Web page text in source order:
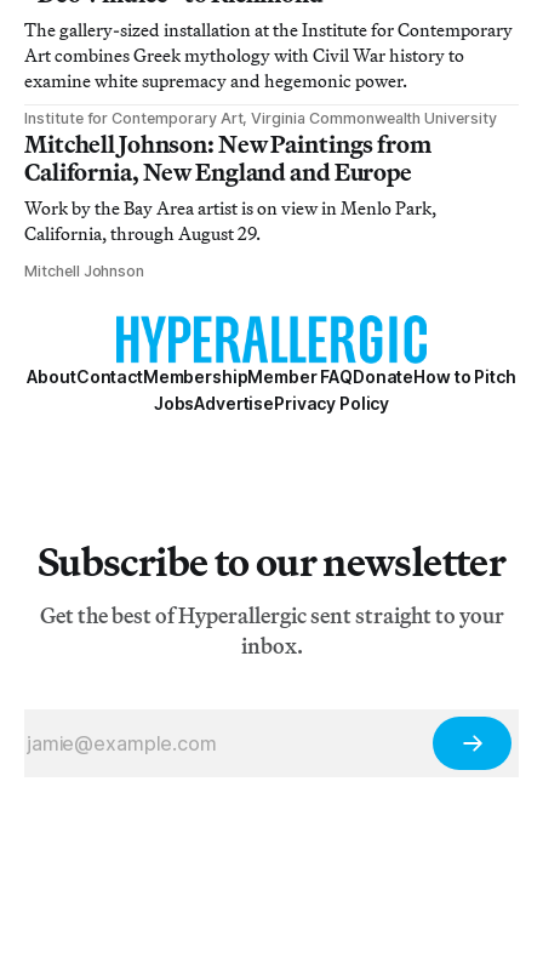
The gallery-sized installation at the Institute for Contemporary
Art combines Greek mythology with Civil War history to
examine white supremacy and hegemonic power.
Institute for Contemporary Art, Virginia Commonwealth University
Mitchell Johnson: New Paintings from
California, New England and Europe
Work by the Bay Area artist is on view in Menlo Park,
California, through August 29.
Mitchell Johnson
AboutContactMembershipMember FAQDonateHow to Pitch
JobsAdvertisePrivacy Policy
Subscribe to our newsletter
Get the best of Hyperallergic sent straight to your
inbox.